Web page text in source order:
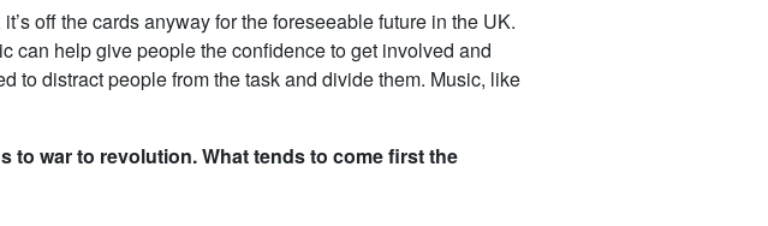
off the cards anyway for the foreseeable future in the UK.
can help give people the confidence to get involved and
to distract people from the task and divide them. Music, like
to war to revolution. What tends to come first the